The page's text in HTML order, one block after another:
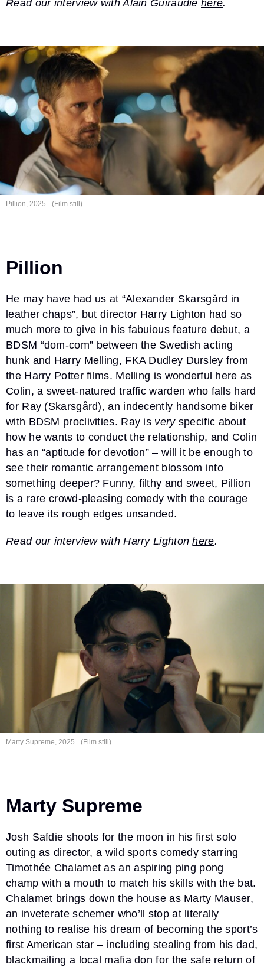
Read our interview with Alain Guiraudie here.
Pillion, 2025 (Film still)
Pillion
He may have had us at “Alexander Skarsgård in
leather chaps”, but director Harry Lighton had so
much more to give in his fabuious feature debut, a
BDSM “dom-com” between the Swedish acting
hunk and Harry Melling, FKA Dudley Dursley from
the Harry Potter films. Melling is wonderful here as
Colin, a sweet-natured traffic warden who falls hard
for Ray (Skarsgård), an indecently handsome biker
with BDSM proclivities. Ray is veryspecific about
how he wants to conduct the relationship, and Colin
has an “aptitude for devotion” – will it be enough to
see their romantic arrangement blossom into
something deeper? Funny, filthy and sweet, Pillion
is a rare crowd-pleasing comedy with the courage
to leave its rough edges unsanded.
Read our interview with Harry Lightonhere.
Marty Supreme, 2025 (Film still)
Marty Supreme
Josh Safdie shoots for the moon in his first solo
outing as director, a wild sports comedy starring
Timothée Chalamet as an aspiring ping pong
champ with a mouth to match his skills with the bat.
Chalamet brings down the house as Marty Mauser,
an inveterate schemer who’ll stop at literally
nothing to realise his dream of becoming the sport’s
first American star – including stealing from his dad,
blackmailing a local mafia don for the safe return of